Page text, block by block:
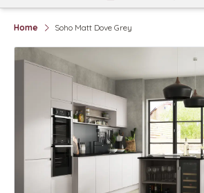
Home Soho Matt Dove Grey